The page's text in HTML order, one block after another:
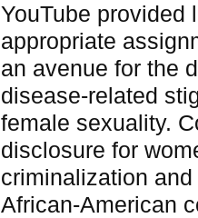
YouTube provided
appropriate
an avenue for the
disease-related
female sexuality.
disclosure for
criminalization
African-American